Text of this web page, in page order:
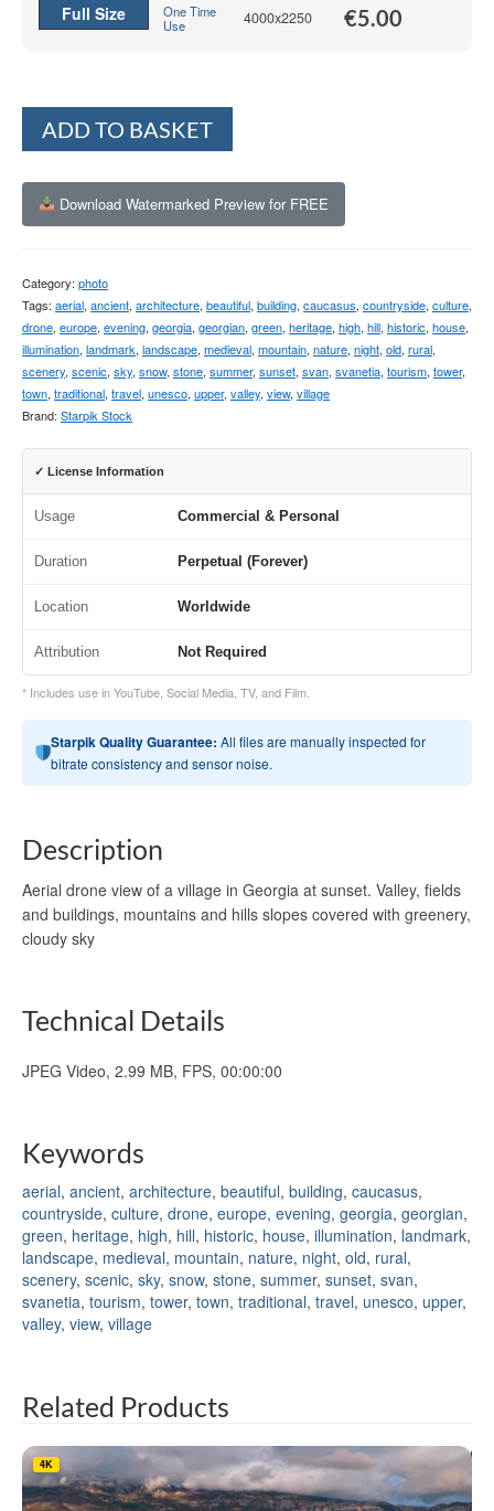
Full Size
One Time
Use
4000x2250 €5.00
ADD TO BASKET
Download Watermarked Preview for FREE
Category: photo
Tags: aerial, ancient, architecture, beautiful, building, caucasus, countryside, culture,
drone, europe, evening, georgia, georgian, green, heritage, high, hill, historic, house,
illumination, landmark, landscape, medieval, mountain, nature, night, old, rural,
scenery, scenic, sky, snow, stone, summer, sunset, svan, svanetia, tourism, tower,
town, traditional, travel, unesco, upper, valley, view, village
Brand: Starpik Stock
✓ License Information
Usage Commercial & Personal
Duration Perpetual (Forever)
Location Worldwide
Attribution Not Required
* Includes use in YouTube, Social Media, TV, and Film.
Starpik Quality Guarantee: All files are manually inspected for
bitrate consistency and sensor noise.
Description
Aerial drone view of a village in Georgia at sunset. Valley, fields
and buildings, mountains and hills slopes covered with greenery,
cloudy sky
Technical Details
JPEG Video, 2.99 MB, FPS, 00:00:00
Keywords
aerial, ancient, architecture, beautiful, building, caucasus,
countryside, culture, drone, europe, evening, georgia, georgian,
green, heritage, high, hill, historic, house, illumination, landmark,
landscape, medieval, mountain, nature, night, old, rural,
scenery, scenic, sky, snow, stone, summer, sunset, svan,
svanetia, tourism, tower, town, traditional, travel, unesco, upper,
valley, view, village
Related Products
4K